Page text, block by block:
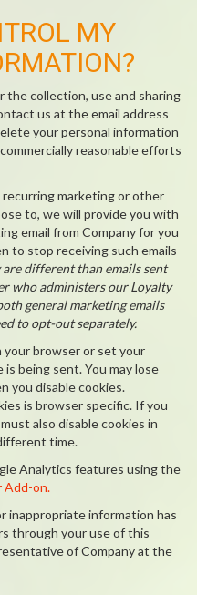
MY
collection, use and sharing
us at the email address
your personal information
reasonable efforts
marketing or other
to, we will provide you with
email from Company for you
to stop receiving such emails
different than emails sent
who administers our Loyalty
general marketing emails
to opt-out separately.
your browser or set your
being sent. You may lose
you disable cookies.
is browser specific. If you
also disable cookies in
time.
Analytics features using the
Add-on.
inappropriate information has
through your use of this
of Company at the